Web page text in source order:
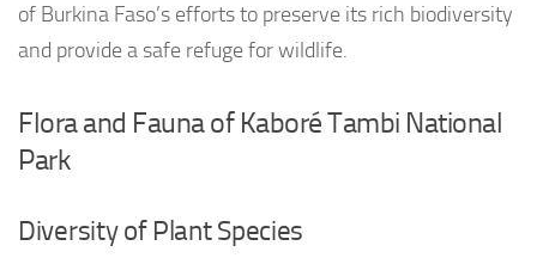
of Burkina Faso’s efforts to preserve its rich biodiversity
and provide a safe refuge for wildlife.
Flora and Fauna of Kaboré Tambi National
Park
Diversity of Plant Species